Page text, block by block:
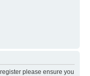
please ensure you